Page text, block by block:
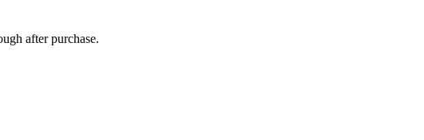
after purchase.